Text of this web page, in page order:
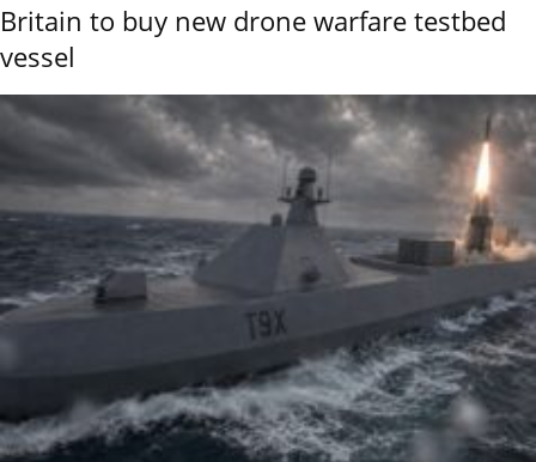
Britain to buy new drone warfare testbed
vessel